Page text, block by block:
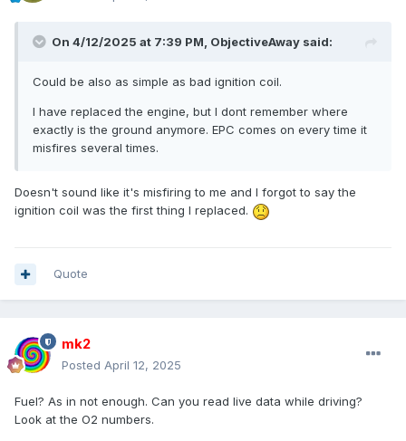
On 4/12/2025 at 7:39 PM, ObjectiveAway said:
Could be also as simple as bad ignition coil.
I have replaced the engine, but I dont remember where
exactly is the ground anymore. EPC comes on every time it
misfires several times.
Doesn't sound like it's misfiring to me and I forgot to say the
ignition coil was the first thing I replaced.
Quote
mk2
Posted April 12, 2025
Fuel? As in not enough. Can you read live data while driving?
Look at the O2 numbers.